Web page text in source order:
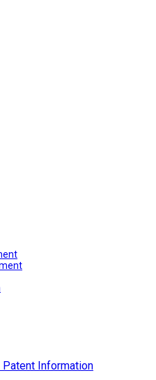
Patent Information